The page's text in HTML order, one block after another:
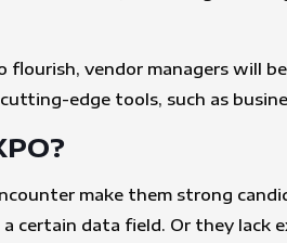
flourish, vendor managers will
edge tools, such as
make them strong
a certain data field. Or they